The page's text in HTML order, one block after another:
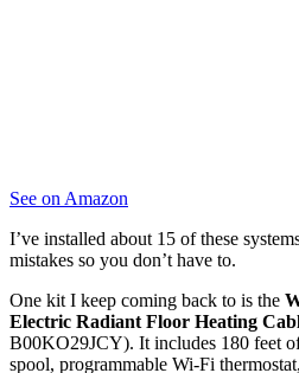
See on Amazon
I’ve installed about 15 of these
mistakes so you don’t have to.
One kit I keep coming back to is the
Electric Radiant Floor Heating
B00KO29JCY). It includes 180 feet
spool, programmable Wi-Fi